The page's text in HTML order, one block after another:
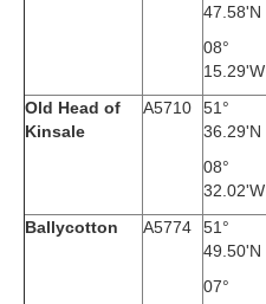
47.58'N
08°
15.29'W
Old Head of
Kinsale
A5710
51°
36.29'N
08°
32.02'W
Ballycotton A5774
51°
49.50'N
07°